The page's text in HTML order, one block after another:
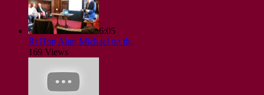
6:05
Rt Hon Alun Michael on th..
169 Views